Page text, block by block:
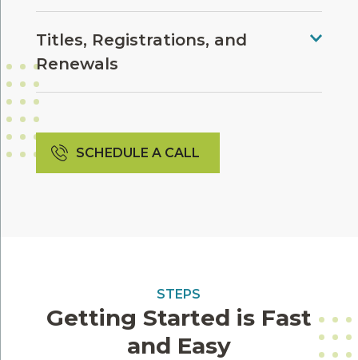
Titles, Registrations, and
Renewals
SCHEDULE A CALL
STEPS
Getting Started is Fast
and Easy